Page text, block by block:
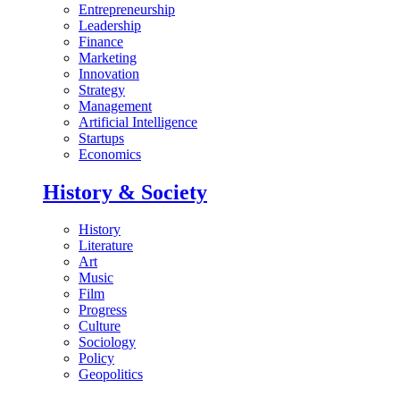
Entrepreneurship
Leadership
Finance
Marketing
Innovation
Strategy
Management
Artificial Intelligence
Startups
Economics
History & Society
History
Literature
Art
Music
Film
Progress
Culture
Sociology
Policy
Geopolitics